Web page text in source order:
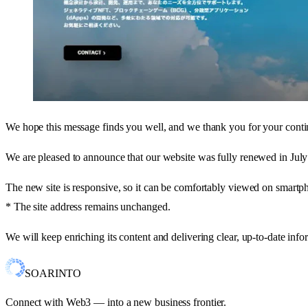
We hope this message finds you well, and we thank you for your
We are pleased to announce that our website was fully renewed in
The new site is responsive, so it can be comfortably viewed on
* The site address remains unchanged.
We will keep enriching its content and delivering clear, up-to-date
SOARINTO
Connect with Web3 — into a new business frontier.